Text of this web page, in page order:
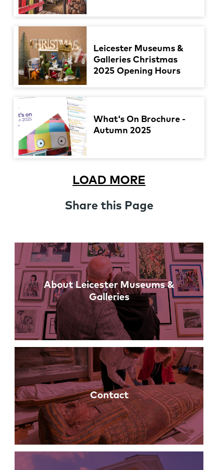
Leicester Museums &
Galleries Christmas
2025 Opening Hours
What's On Brochure -
Autumn 2025
LOAD MORE
Share this Page
Links
About Leicester Museums &
Galleries
Contact